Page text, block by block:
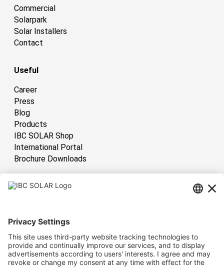
Commercial
Solarpark
Solar Installers
Contact
Useful
Career
Press
Blog
Products
IBC SOLAR Shop
International Portal
Brochure Downloads